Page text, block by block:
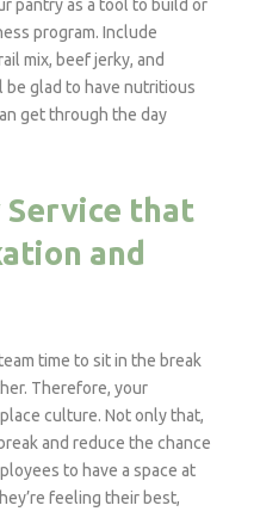
pantry as a tool to build or
program. Include
mix, beef jerky, and
glad to have nutritious
get through the day
Service that
and
time to sit in the break
Therefore, your
culture. Not only that,
and reduce the chance
to have a space at
feeling their best,